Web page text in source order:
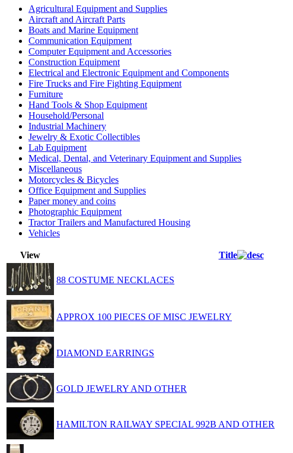
Agricultural Equipment and Supplies
Aircraft and Aircraft Parts
Boats and Marine Equipment
Communication Equipment
Computer Equipment and Accessories
Construction Equipment
Electrical and Electronic Equipment and Components
Fire Trucks and Fire Fighting Equipment
Furniture
Hand Tools & Shop Equipment
Household/Personal
Industrial Machinery
Jewelry & Exotic Collectibles
Lab Equipment
Medical, Dental, and Veterinary Equipment and Supplies
Miscellaneous
Motorcycles & Bicycles
Office Equipment and Supplies
Paper money and coins
Photographic Equipment
Tractor Trailers and Manufactured Housing
Vehicles
View Title
88 COSTUME NECKLACES
APPROX 100 PIECES OF MISC JEWELRY
DIAMOND EARRINGS
GOLD JEWELRY AND OTHER
HAMILTON RAILWAY SPECIAL 992B AND OTHER